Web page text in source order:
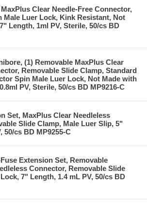
Clear Needle-Free Connector,
Male Luer Lock, Kink Resistant, Not
Length, 1ml PV, Sterile, 50/cs BD
(1) Removable MaxPlus Clear
Removable Slide Clamp, Standard
Spin Male Luer Lock, Not Made with
PV, Sterile, 50/cs BD MP9216-C
Set, MaxPlus Clear Needleless
Slide Clamp, Male Luer Slip, 5"
50/cs BD MP9255-C
Extension Set, Removable
Connector, Removable Slide
7" Length, 1.4 mL PV, 50/cs BD